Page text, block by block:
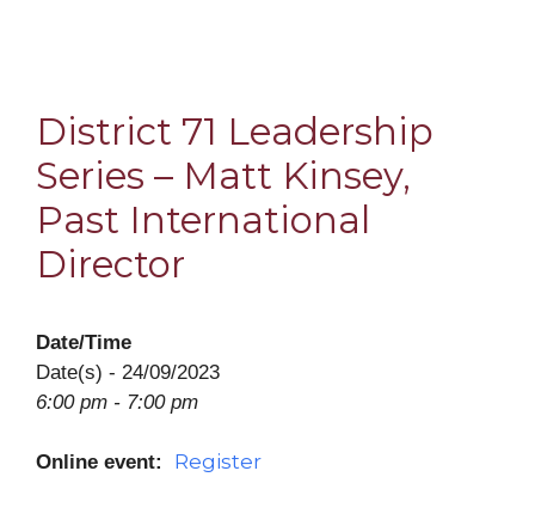
District 71 Leadership
Series – Matt Kinsey,
Past International
Director
Date/Time
Date(s) - 24/09/2023
6:00 pm - 7:00 pm
Online event: Register